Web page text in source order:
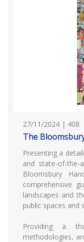
27/11/2024 | 408
The
Presenting a
and state-of-the-
Bloomsbury
comprehensive
landscapes and
public spaces and
Providing a
methodologies,